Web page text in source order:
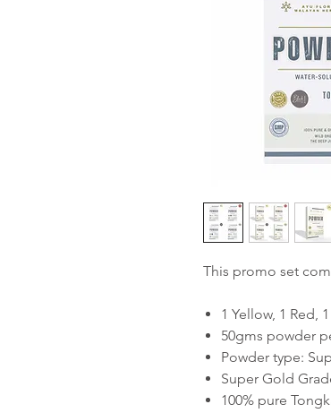
This promo set
1 Yellow, 1 Red,
50gms powder
Powder type:
Super Gold
100% pure